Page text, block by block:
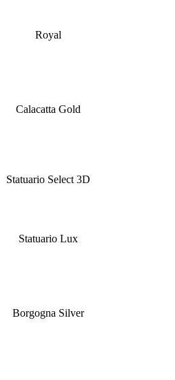
Royal
Calacatta Gold
Statuario Select 3D
Statuario Lux
Borgogna Silver